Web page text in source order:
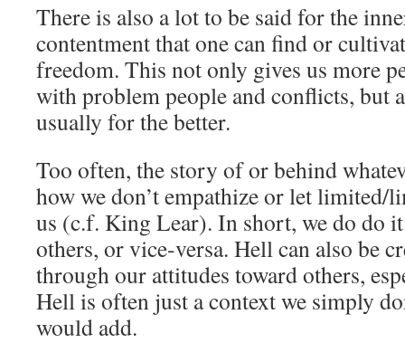
There is also a lot to be said for the
contentment that one can find or
freedom. This not only gives us more
with problem people and conflicts, but
usually for the better.
Too often, the story of or behind
how we don’t empathize or let limited/
us (c.f. King Lear). In short, we do do
others, or vice-versa. Hell can also be
through our attitudes toward others,
Hell is often just a context we simply
would add.